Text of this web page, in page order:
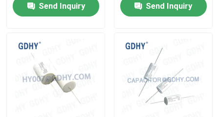
Home
Products
About Us
Send Inquiry
Send Inquiry